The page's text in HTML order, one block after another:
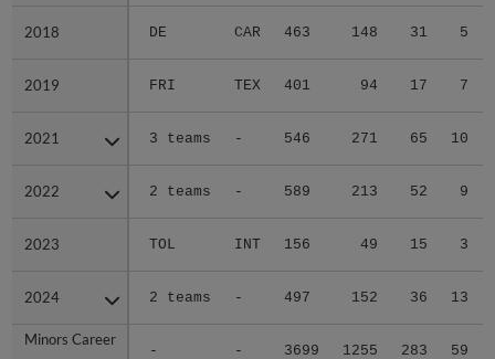
2018 DE CAR 463 148 31 5
2019 FRI TEX 401 94 17 7
2021 3 teams - 546 271 65 10
2022 2 teams - 589 213 52 9
2023 TOL INT 156 49 15 3
2024 2 teams - 497 152 36 13
Minors Career
- - 3699 1255 283 59
2018
2019
2021
2022
2023
2024
Minors Career